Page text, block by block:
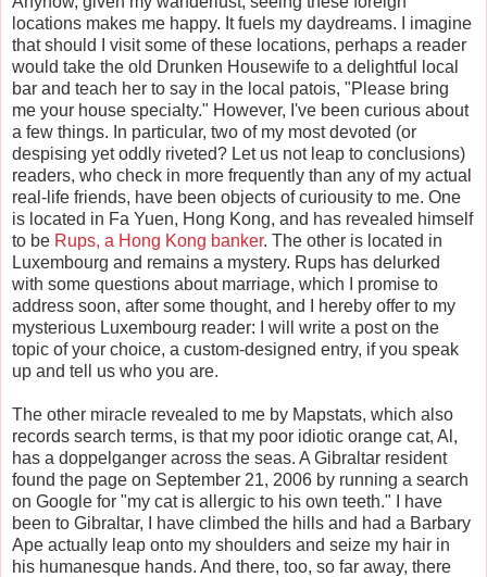
locations makes me happy. It fuels my daydreams. I imagine
that should I visit some of these locations, perhaps a reader
would take the old Drunken Housewife to a delightful local
bar and teach her to say in the local patois, "Please bring
me your house specialty." However, I've been curious about
a few things. In particular, two of my most devoted (or
despising yet oddly riveted? Let us not leap to conclusions)
readers, who check in more frequently than any of my actual
real-life friends, have been objects of curiousity to me. One
is located in Fa Yuen, Hong Kong, and has revealed himself
to be Rups, a Hong Kong banker. The other is located in
Luxembourg and remains a mystery. Rups has delurked
with some questions about marriage, which I promise to
address soon, after some thought, and I hereby offer to my
mysterious Luxembourg reader: I will write a post on the
topic of your choice, a custom-designed entry, if you speak
up and tell us who you are.
The other miracle revealed to me by Mapstats, which also
records search terms, is that my poor idiotic orange cat, Al,
has a doppelganger across the seas. A Gibraltar resident
found the page on September 21, 2006 by running a search
on Google for "my cat is allergic to his own teeth." I have
been to Gibraltar, I have climbed the hills and had a Barbary
Ape actually leap onto my shoulders and seize my hair in
his humanesque hands. And there, too, so far away, there